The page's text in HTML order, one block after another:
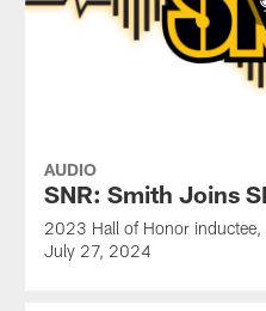
AUDIO
SNR: Smith Joins
2023 Hall of Honor
July 27, 2024